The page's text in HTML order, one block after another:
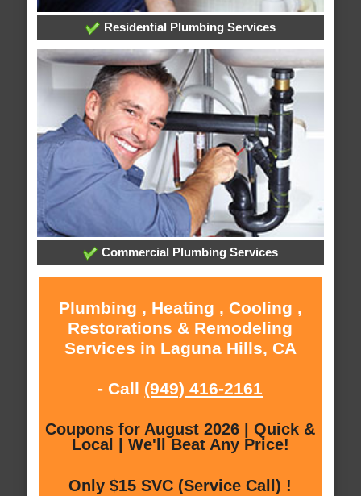
Residential Plumbing Services
Commercial Plumbing Services
Plumbing , Heating , Cooling ,
Restorations & Remodeling
Services in Laguna Hills, CA
- Call (949) 416-2161
Coupons for August 2026 | Quick &
Local | We'll Beat Any Price!
Only $15 SVC (Service Call) !